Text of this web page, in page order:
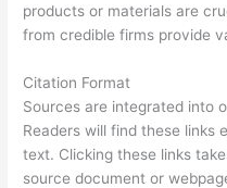
products or materials are
from credible firms provide
Citation Format
Sources are integrated into
Readers will find these links
text. Clicking these links
source document or